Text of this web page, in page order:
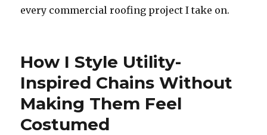
every commercial roofing project I take on.
How I Style Utility-
Inspired Chains Without
Making Them Feel
Costumed